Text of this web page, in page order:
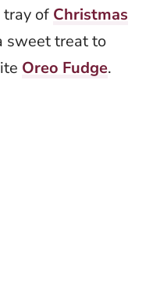
of Christmas
sweet treat to
Oreo Fudge.